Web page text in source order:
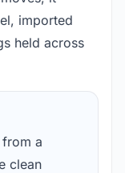
imported
held across
a
clean